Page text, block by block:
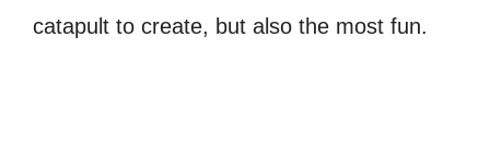
catapult to create, but also the most fun.